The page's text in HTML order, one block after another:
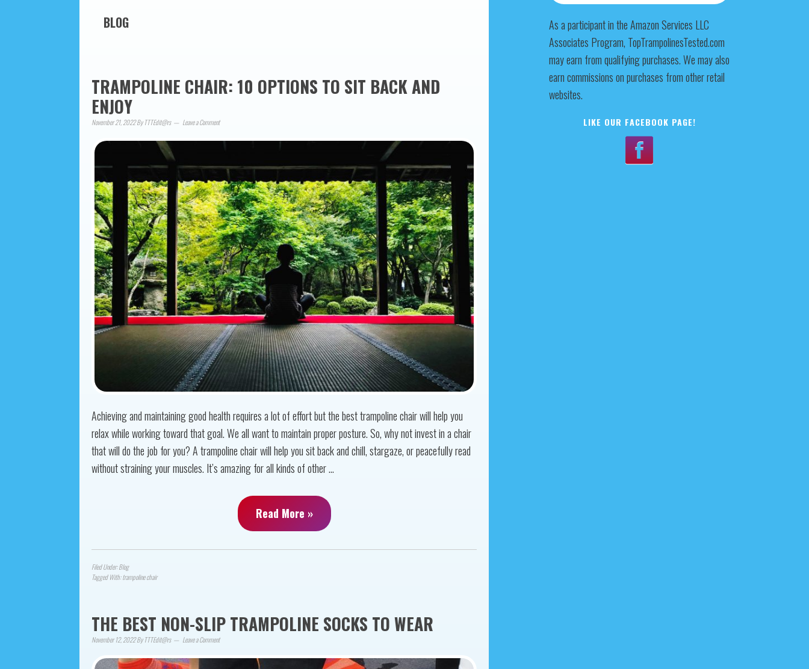
BLOG
TRAMPOLINE CHAIR: 10 OPTIONS TO SIT BACK AND
ENJOY
November 21, 2022ByTTTEdit@rs Leave a Comment
Achieving and maintaining good health requires a lot of effort but the best trampoline chair will help you
relax while working toward that goal. We all want to maintain proper posture. So, why not invest in a chair
that will do the job for you? A trampoline chair will help you sit back and chill, stargaze, or peacefully read
without straining your muscles. It’s amazing for all kinds of other ...
Read More »
Filed Under:Blog
Tagged With:trampoline chair
THE BEST NON-SLIP TRAMPOLINE SOCKS TO WEAR
November 12, 2022ByTTTEdit@rs Leave a Comment
As a participant in the Amazon Services LLC
Associates Program, TopTrampolinesTested.com
may earn from qualifying purchases. We may also
earn commissions on purchases from other retail
websites.
LIKE OUR FACEBOOK PAGE!